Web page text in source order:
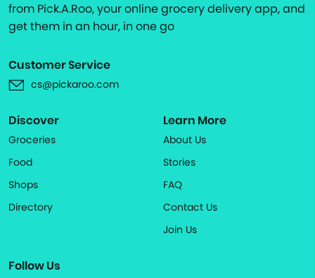
from Pick.A.Roo, your online grocery delivery app, and
get them in an hour, in one go
Customer Service
cs@pickaroo.com
Discover
Groceries
Food
Shops
Directory
Learn More
About Us
Stories
FAQ
Contact Us
Join Us
Follow Us